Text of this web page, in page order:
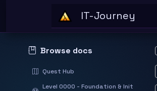
IT-Journey
Browse docs
Quest Hub
Level 0000 - Foundation & Init